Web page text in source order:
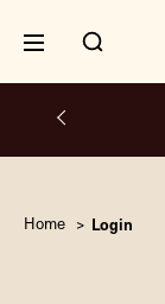
Home Login